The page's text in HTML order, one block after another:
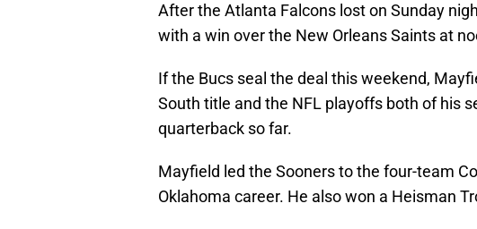
After the Atlanta Falcons lost on Sunday
with a win over the New Orleans Saints at
If the Bucs seal the deal this weekend,
South title and the NFL playoffs both of his
quarterback so far.
Mayfield led the Sooners to the four-team
Oklahoma career. He also won a Heisman